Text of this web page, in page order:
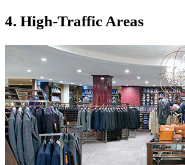
4. High-Traffic Areas